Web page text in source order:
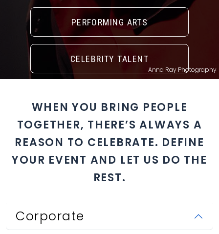
Anna Ray Photography
PERFORMING ARTS
CELEBRITY TALENT
WHEN YOU BRING PEOPLE
TOGETHER, THERE’S ALWAYS A
REASON TO CELEBRATE. DEFINE
YOUR EVENT AND LET US DO THE
REST.
Corporate